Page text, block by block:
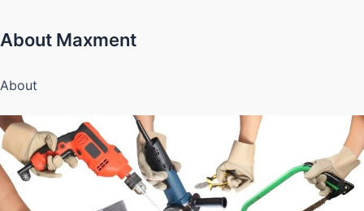
About Maxment
About